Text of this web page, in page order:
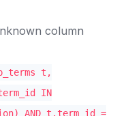
column
t,
IN
AND t.term_id =